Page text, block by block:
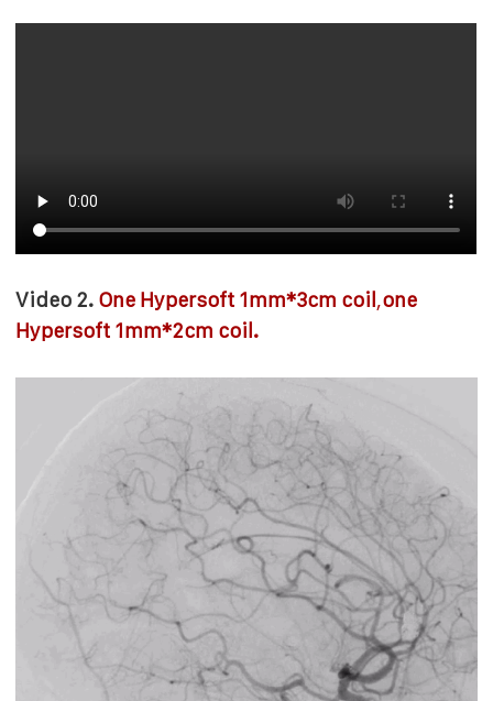
Video 2. One Hypersoft 1mm*3cm coil,one
Hypersoft 1mm*2cm coil.